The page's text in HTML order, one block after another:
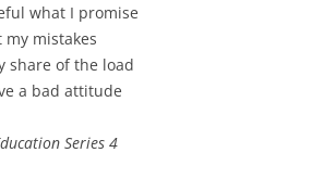
what I promise
mistakes
share of the load
a bad attitude
Series 4